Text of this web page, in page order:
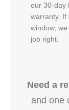
our 30-day
warranty. If
window,
job right.
Need a
and one